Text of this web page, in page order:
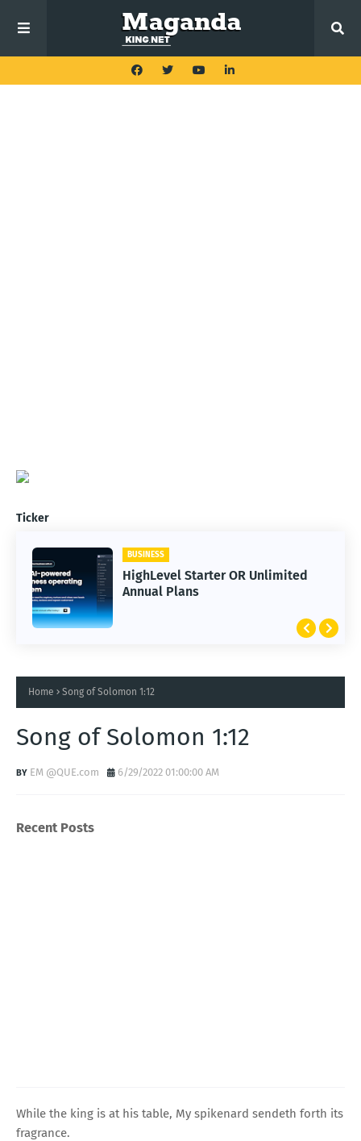
Ticker
BUSINESS
HighLevel Starter OR Unlimited
Annual Plans
Home Song of Solomon 1:12
Song of Solomon 1:12
EM @QUE.com 6/29/2022 01:00:00 AM
Recent Posts
While the king is at his table, My spikenard sendeth forth its
fragrance.